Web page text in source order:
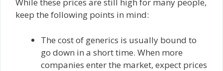
keep the following points in mind:
The cost of generics is usually bound to
go down in a short time. When more
companies enter the market, expect prices